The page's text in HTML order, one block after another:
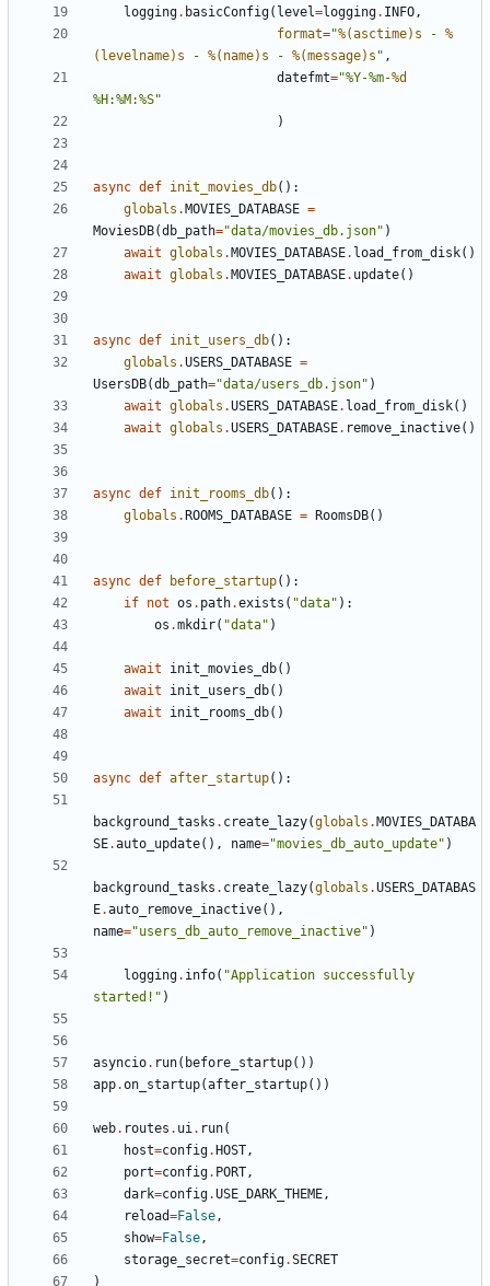
logging. basicConfig( level=logging. INFO,
format="%(asctime)s - %
(levelname)s - %(name)s - %(message)s " ,
datefmt="%Y-%m-%d
%H:%M:%S"
)
async def init_movies_db():
globals . MOVIES_DATABASE =
MoviesDB(db_path="data/movies_db.json" )
await globals . MOVIES_DATABASE. load_from_disk()
await globals . MOVIES_DATABASE. update()
async def init_users_db():
globals .USERS_DATABASE =
UsersDB(db_path="data/users_db.json" )
await globals .USERS_DATABASE. load_from_disk()
await globals .USERS_DATABASE. remove_inactive()
async def init_rooms_db():
globals . ROOMS_DATABASE = RoomsDB()
async def before_startup():
if not os . path.exists ( "data" ):
os .mkdir( "data" )
await init_movies_db()
await
init_users_db()
await
init_rooms_db()
async def after_startup():
background_tasks . create_lazy(globals . MOVIES_DATABA
SE.auto_update(), name="movies_db_auto_update" )
background_tasks . create_lazy(globals .USERS_DATABAS
E.auto_remove_inactive(),
name="users_db_auto_remove_inactive" )
logging. info( "Application successfully
started!" )
asyncio. run( before_startup())
app.on_startup(after_startup())
web. routes . ui. run(
host=config. HOST,
port=config. PORT,
dark=config.USE_DARK_THEME,
reload=False,
show=False,
storage_secret=config.SECRET
)